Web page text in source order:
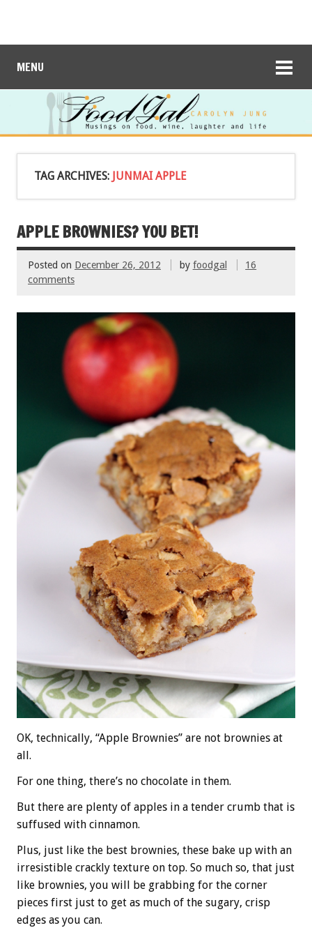
MENU
TAG ARCHIVES: JUNMAI APPLE
APPLE BROWNIES? YOU BET!
Posted on December 26, 2012 by foodgal
16
comments
OK, technically, “Apple Brownies” are not brownies at
all.
For one thing, there’s no chocolate in them.
But there are plenty of apples in a tender crumb that is
suffused with cinnamon.
Plus, just like the best brownies, these bake up with an
irresistible crackly texture on top. So much so, that just
like brownies, you will be grabbing for the corner
pieces first just to get as much of the sugary, crisp
edges as you can.